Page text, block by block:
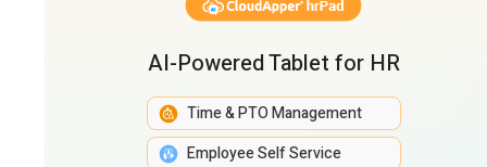
AI-Powered Tablet for HR
Time & PTO Management
Employee Self Service